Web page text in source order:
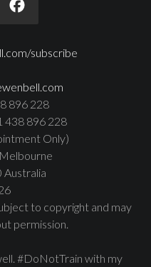
subscribe
896 228
438 896 228
Only)
Australia
to copyright and may
permission.
#DoNotTrain with my